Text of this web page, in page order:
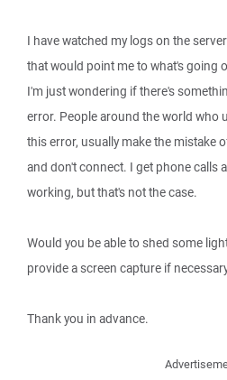
I have watched my logs on the
that would point me to what's going
I'm just wondering if there's
error. People around the world who
this error, usually make the mistake
and don't connect. I get phone calls
working, but that's not the case.
Would you be able to shed some
provide a screen capture if
Thank you in advance.